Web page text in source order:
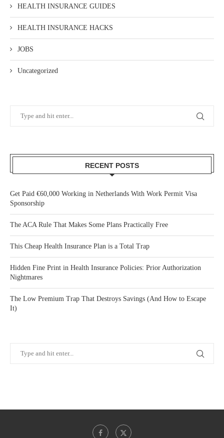
HEALTH INSURANCE GUIDES
HEALTH INSURANCE HACKS
JOBS
Uncategorized
RECENT POSTS
Get Paid €60,000 Working in Netherlands With Work Permit Visa
Sponsorship
The ACA Rule That Makes Some Plans Practically Free
This Cheap Health Insurance Plan is a Total Trap
Hidden Fine Print in Health Insurance Policies: Prior Authorization
Nightmares
The Low Premium Trap That Destroys Savings (And How to Escape
It)